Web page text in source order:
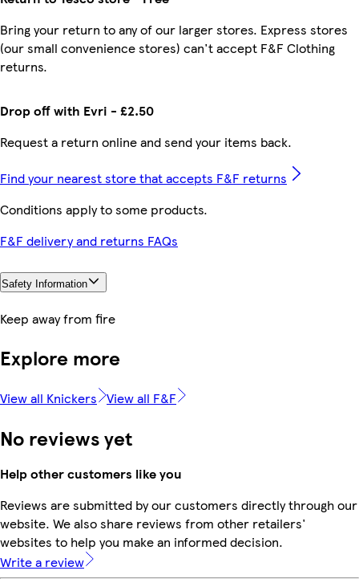
Drop off with Evri - £2.50
Request a return online and send your items back.
Bring your return to any of our larger stores. Express stores
(our small convenience stores) can't accept F&F Clothing
returns.
Find your nearest store that accepts F&F returns
Conditions apply to some products.
F&F delivery and returns FAQs
Safety Information
Keep away from fire
Explore more
View all Knickers View all F&F
No reviews yet
Help other customers like you
Reviews are submitted by our customers directly through our
website. We also share reviews from other retailers'
websites to help you make an informed decision.
Write a review